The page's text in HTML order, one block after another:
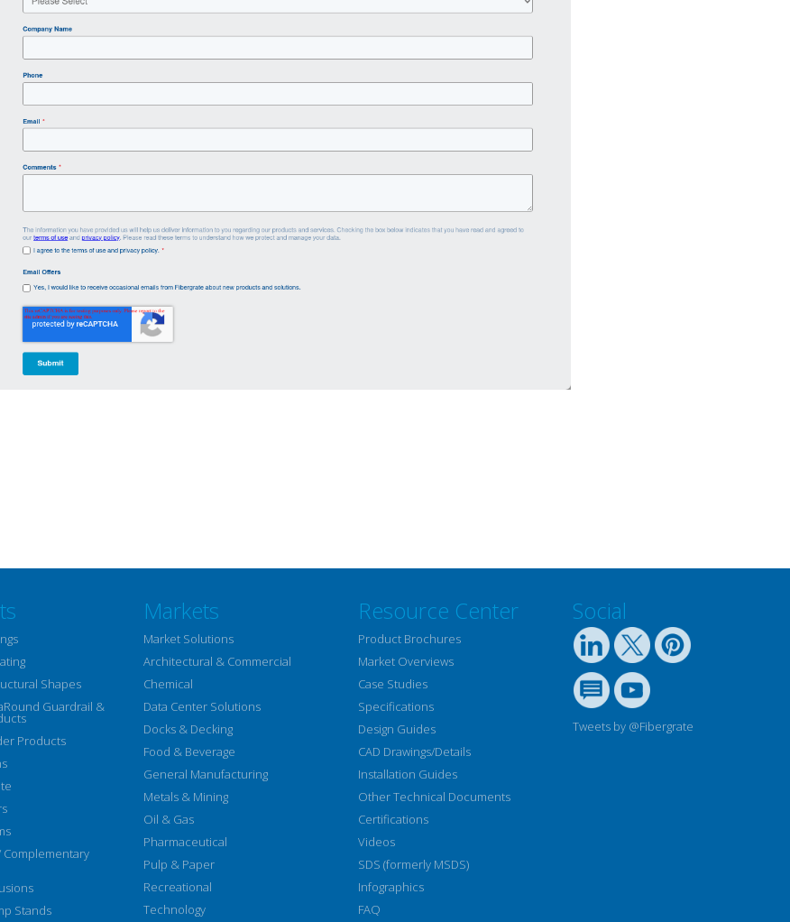
Shapes
Guardrail &
Products
Complementary
Stands
Markets
Market Solutions
Architectural & Commercial
Chemical
Data Center Solutions
Docks & Decking
Food & Beverage
General Manufacturing
Metals & Mining
Oil & Gas
Pharmaceutical
Pulp & Paper
Recreational
Technology
Resource Center
Product Brochures
Market Overviews
Case Studies
Specifications
Design Guides
CAD Drawings/Details
Installation Guides
Other Technical Documents
Certifications
Videos
SDS (formerly MSDS)
Infographics
FAQ
Social
Tweets by @Fibergrate